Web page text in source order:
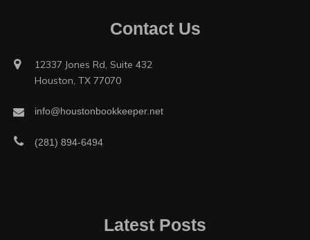
Contact Us
12337 Jones Rd, Suite 432
Houston, TX 77070
info@houstonbookkeeper.net
(281) 894-6494
Latest Posts